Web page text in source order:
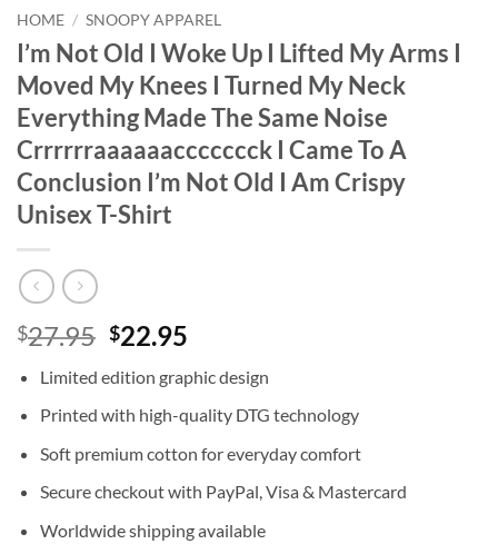
HOME / SNOOPY APPAREL
I’m Not Old I Woke Up I Lifted My Arms I
Moved My Knees I Turned My Neck
Everything Made The Same Noise
Crrrrrraaaaaaccccccck I Came To A
Conclusion I’m Not Old I Am Crispy
Unisex T-Shirt
$27.95 Original
was:
$27.95.
$22.95
is:
$22.95.
Limited edition graphic design
Printed with high-quality DTG technology
Soft premium cotton for everyday comfort
Secure checkout with PayPal, Visa & Mastercard
Worldwide shipping available